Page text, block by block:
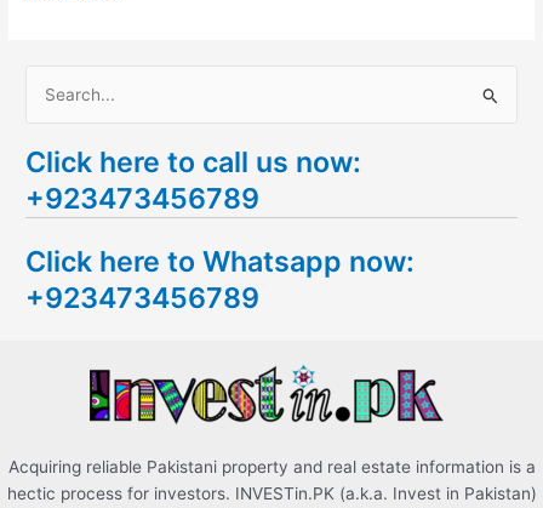
a
r
h
f
Click here to call us now:
+923473456789
Click here to Whatsapp now:
+923473456789
Acquiring reliable Pakistani property and real estate information is a
hectic process for investors. INVESTin.PK (a.k.a. Invest in Pakistan)